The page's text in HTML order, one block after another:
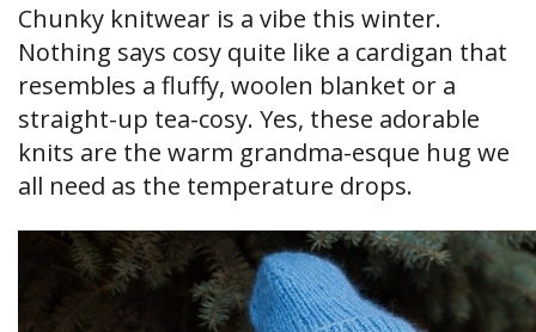
Chunky knitwear is a vibe this winter.
Nothing says cosy quite like a cardigan that
resembles a fluffy, woolen blanket or a
straight-up tea-cosy. Yes, these adorable
knits are the warm grandma-esque hug we
all need as the temperature drops.